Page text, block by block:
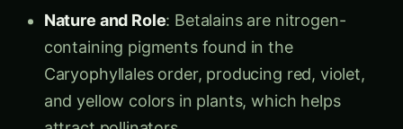
Nature and Role
: Betalains are nitrogen-
containing pigments found in the
Caryophyllales order, producing red, violet,
and yellow colors in plants, which helps
attract pollinators.